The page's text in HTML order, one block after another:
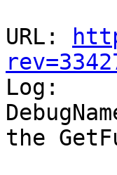
URL:
Log:
the